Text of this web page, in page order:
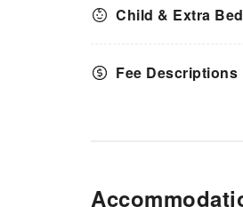
Child & Extra
Fee Descriptions